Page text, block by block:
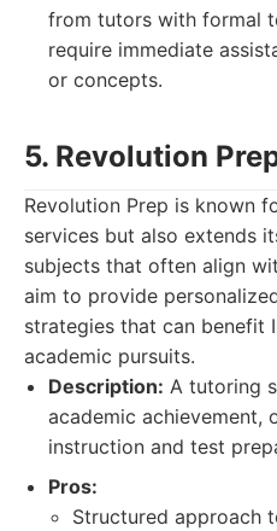
from tutors with formal
require immediate
or concepts.
5. Revolution
Revolution Prep is known
services but also extends
subjects that often align
aim to provide
strategies that can benefit
academic pursuits.
Description: A tutoring
academic achievement,
instruction and test
Pros:
Structured approach